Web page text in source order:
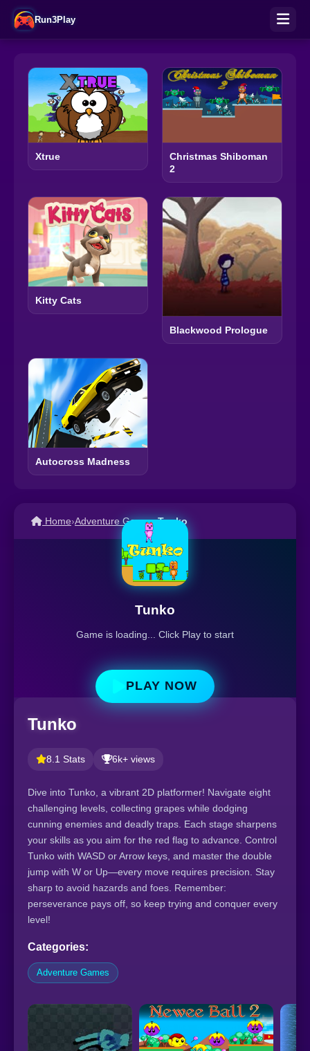
Run3Play
Xtrue
Christmas Shiboman
2
Kitty Cats
Blackwood Prologue
Autocross Madness
Home›Adventure Games›Tunko
Tunko
Game is loading... Click Play to start
PLAY NOW
Tunko
8.1 Stats 6k+ views
Dive into Tunko, a vibrant 2D platformer! Navigate eight
challenging levels, collecting grapes while dodging
cunning enemies and deadly traps. Each stage sharpens
your skills as you aim for the red flag to advance. Control
Tunko with WASD or Arrow keys, and master the double
jump with W or Up—every move requires precision. Stay
sharp to avoid hazards and foes. Remember:
perseverance pays off, so keep trying and conquer every
level!
Categories:
Adventure Games